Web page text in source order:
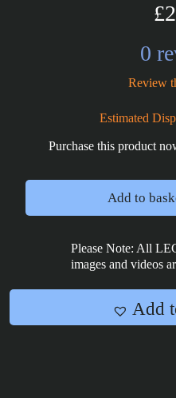
0
Review
Estimated
Purchase this product
Add to
Please Note: All
images and videos
Add